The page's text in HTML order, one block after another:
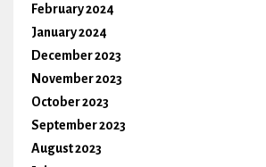
February 2024
January 2024
December 2023
November 2023
October 2023
September 2023
August 2023